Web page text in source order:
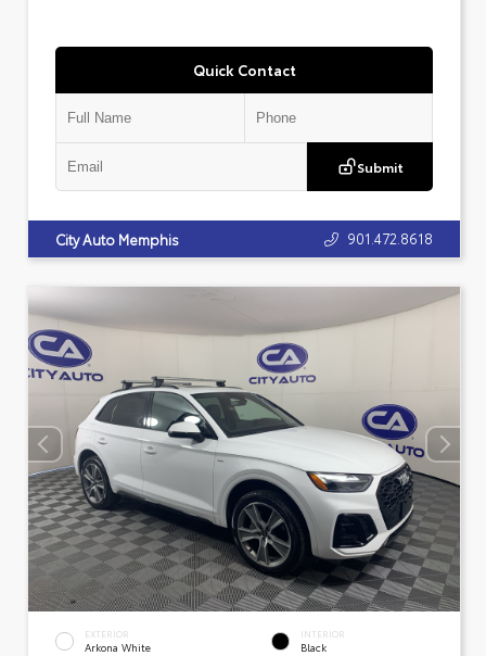
Quick Contact
Submit
City Auto Memphis 901.472.8618
EXTERIOR
Arkona White
INTERIOR
Black